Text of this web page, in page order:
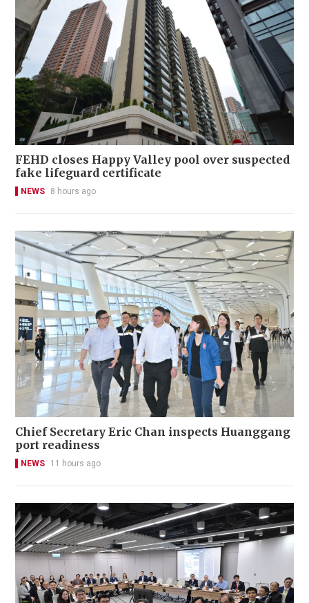
FEHD closes Happy Valley pool over suspected
fake lifeguard certificate
NEWS 8 hours ago
Chief Secretary Eric Chan inspects Huanggang
port readiness
NEWS 11 hours ago